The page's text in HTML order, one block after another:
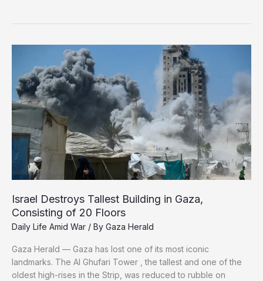
Carries
His
Brother’s
Remains
in
a
Bag
Israel Destroys Tallest Building in Gaza,
Consisting of 20 Floors
Daily Life Amid War / By Gaza Herald
Gaza Herald — Gaza has lost one of its most iconic
landmarks. The Al Ghufari Tower , the tallest and one of the
oldest high-rises in the Strip, was reduced to rubble on